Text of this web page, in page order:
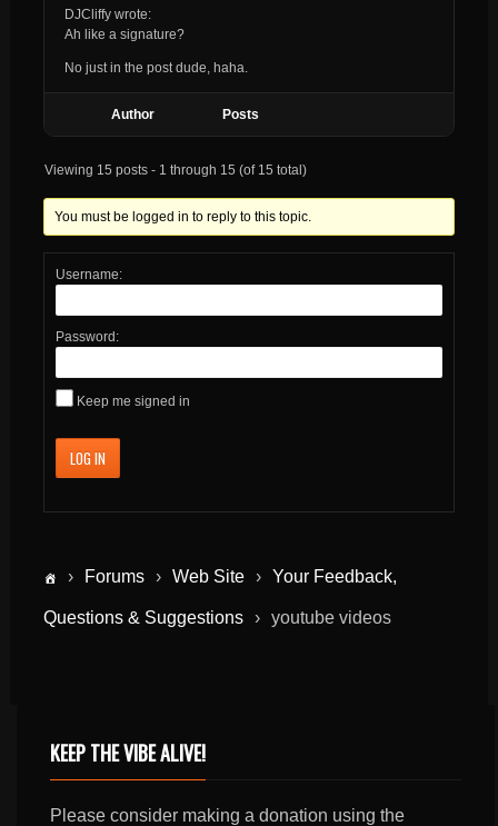
DJCliffy wrote:
Ah like a signature?
No just in the post dude, haha.
Author Posts
Viewing 15 posts - 1 through 15 (of 15 total)
You must be logged in to reply to this topic.
Username:
Password:
Keep me signed in
LOG IN
› Forums › Web Site › Your Feedback,
Questions & Suggestions › youtube videos
KEEP THE VIBE ALIVE!
Please consider making a donation using the